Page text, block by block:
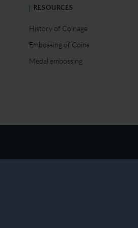
RESOURCES
History of Coinage
Embossing of Coins
Medal embossing